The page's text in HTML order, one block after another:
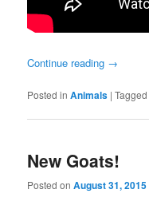
Continue reading →
Posted in Animals |Tagged
New Goats!
Posted onAugust 31, 2015